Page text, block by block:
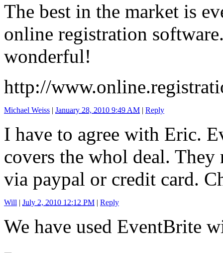
The best in the market is
online registration
wonderful!
http://
Michael Weiss | January 28, 2010 9:49 AM | Reply
I have to agree with Eric.
covers the whol deal.
via paypal or credit card.
Will | July 2, 2010 12:12 PM | Reply
We have used EventBrite